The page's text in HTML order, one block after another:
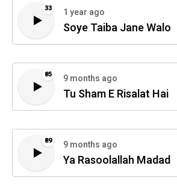
33 1 year ago
Soye Taiba Jane Walo
85 9 months ago
Tu Sham E Risalat Hai
89 9 months ago
Ya Rasoolallah Madad